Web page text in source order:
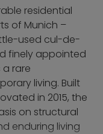
residential
of Munich –
used cul-de-
finely appointed
rare
living. Built
in 2015, the
on structural
enduring living